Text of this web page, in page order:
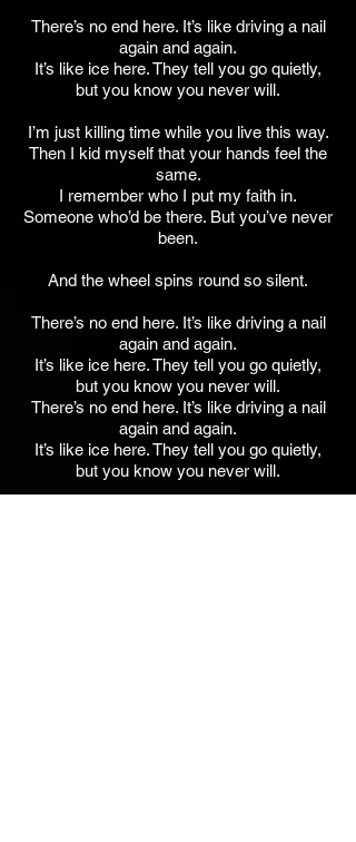
There’s no end here. It’s like driving a nail
again and again.
It’s like ice here. They tell you go quietly,
but you know you never will.
I’m just killing time while you live this way.
Then I kid myself that your hands feel the
same.
I remember who I put my faith in.
Someone who’d be there. But you’ve never
been.
And the wheel spins round so silent.
There’s no end here. It’s like driving a nail
again and again.
It’s like ice here. They tell you go quietly,
but you know you never will.
There’s no end here. It’s like driving a nail
again and again.
It’s like ice here. They tell you go quietly,
but you know you never will.